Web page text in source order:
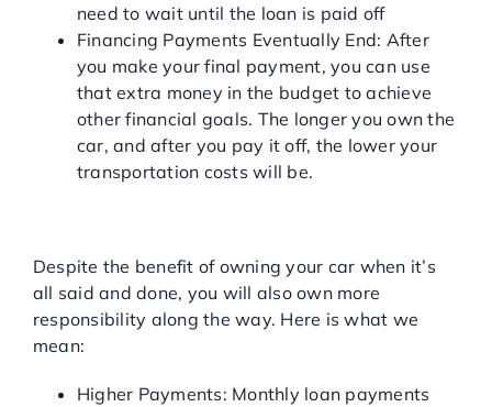
need to wait until the loan is paid off
Financing Payments Eventually End: After
you make your final payment, you can use
that extra money in the budget to achieve
other financial goals. The longer you own the
car, and after you pay it off, the lower your
transportation costs will be.
Despite the benefit of owning your car when it’s
all said and done, you will also own more
responsibility along the way. Here is what we
mean:
Higher Payments: Monthly loan payments